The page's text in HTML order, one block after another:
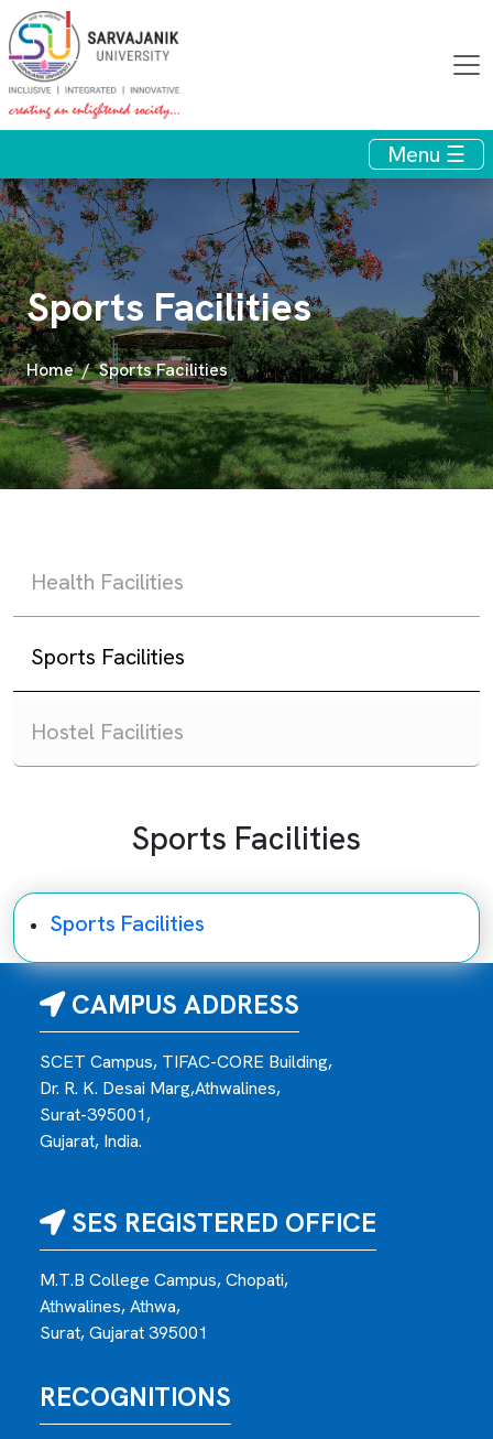
Menu ☰
Sports Facilities
Home Sports Facilities
Health Facilities
Sports Facilities
Hostel Facilities
Sports Facilities
Sports Facilities
CAMPUS ADDRESS
SCET Campus, TIFAC-CORE Building,
Dr. R. K. Desai Marg,Athwalines,
Surat-395001,
Gujarat, India.
SES REGISTERED OFFICE
M.T.B College Campus, Chopati,
Athwalines, Athwa,
Surat, Gujarat 395001
RECOGNITIONS